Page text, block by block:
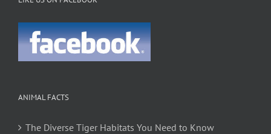
ANIMAL FACTS
The Diverse Tiger Habitats You Need to Know